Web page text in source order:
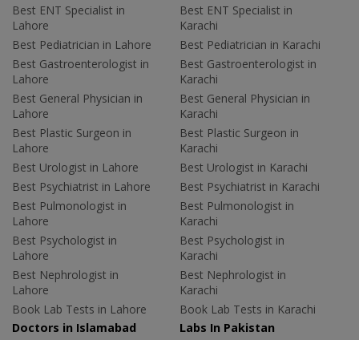
Best ENT Specialist in
Lahore
Best Pediatrician in Lahore
Best Gastroenterologist in
Lahore
Best General Physician in
Lahore
Best Plastic Surgeon in
Lahore
Best Urologist in Lahore
Best Psychiatrist in Lahore
Best Pulmonologist in
Lahore
Best Psychologist in
Lahore
Best Nephrologist in
Lahore
Book Lab Tests in Lahore
Best ENT Specialist in
Karachi
Best Pediatrician in Karachi
Best Gastroenterologist in
Karachi
Best General Physician in
Karachi
Best Plastic Surgeon in
Karachi
Best Urologist in Karachi
Best Psychiatrist in Karachi
Best Pulmonologist in
Karachi
Best Psychologist in
Karachi
Best Nephrologist in
Karachi
Book Lab Tests in Karachi
Doctors in Islamabad
Labs In Pakistan